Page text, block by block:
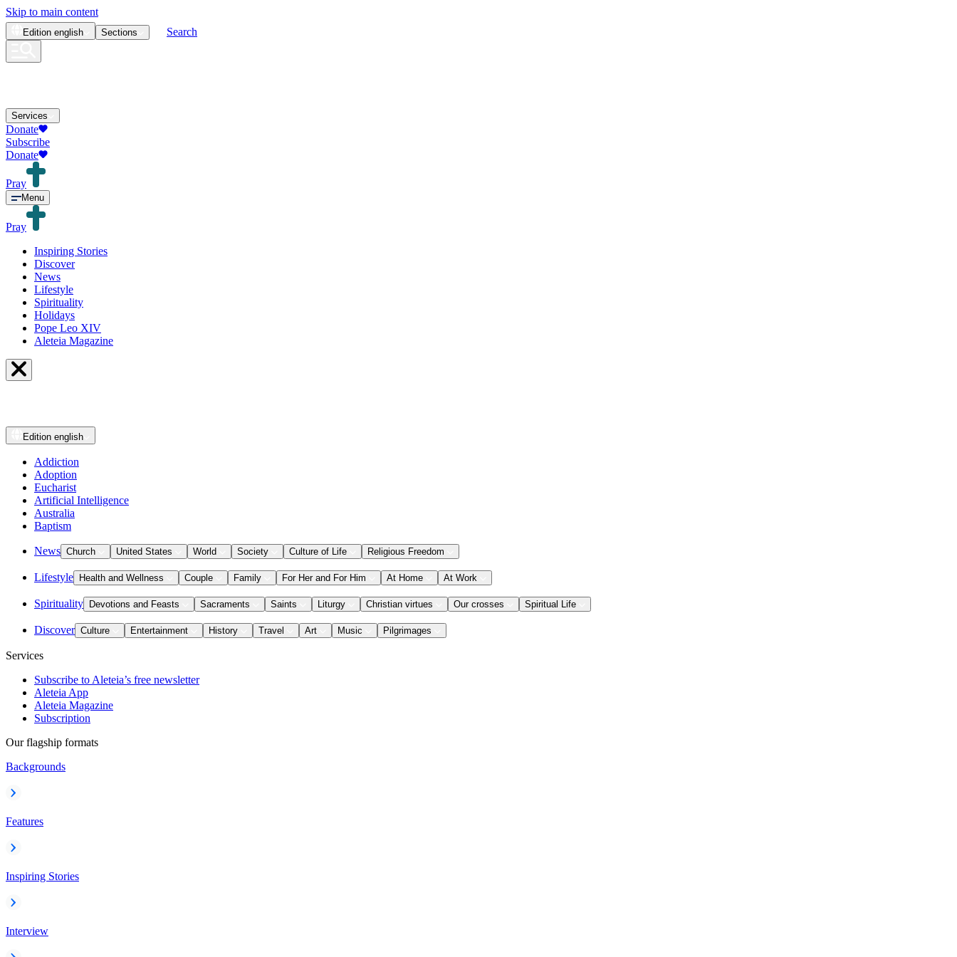
Skip to main content
Edition english Sections Search
Services
Donate
Subscribe
Donate
Pray
Menu
Pray
Inspiring Stories
Discover
News
Lifestyle
Spirituality
Holidays
Pope Leo XIV
Aleteia Magazine
Edition english
Addiction
Adoption
Eucharist
Artificial Intelligence
Australia
Baptism
News Church United States World Society Culture of Life Religious Freedom
Lifestyle Health and Wellness Couple Family For Her and For Him At Home At Work
Spirituality Devotions and Feasts Sacraments Saints Liturgy Christian virtues Our crosses Spiritual Life
Discover Culture Entertainment History Travel Art Music Pilgrimages
Services
Subscribe to Aleteia’s free newsletter
Aleteia App
Aleteia Magazine
Subscription
Our flagship formats
Backgrounds
Features
Inspiring Stories
Interview